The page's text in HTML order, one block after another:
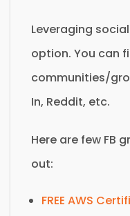
Leveraging
option. You can
communities/
In, Reddit, etc.
Here are few FB
out:
FREE AWS